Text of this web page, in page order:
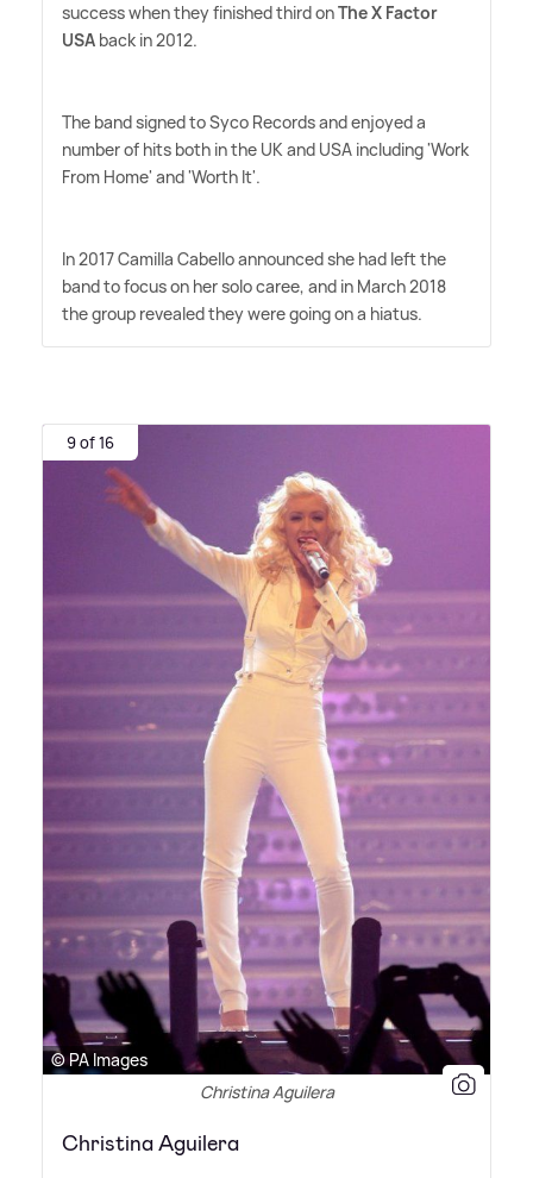
success when they finished third onThe X Factor
USA back in 2012.
The band signed to Syco Records and enjoyed a
number of hits both in the UK and USA including 'Work
From Home' and 'Worth It'.
In 2017 Camilla Cabello announced she had left the
band to focus on her solo caree, and in March 2018
the group revealed they were going on a hiatus.
9 of 16
© PA Images
Christina Aguilera
Christina Aguilera